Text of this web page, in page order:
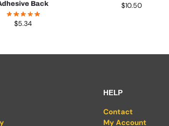
Back
$5.34
$10.50
HELP
Contact
My Account